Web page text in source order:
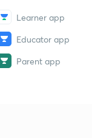
Learner app
Educator app
Parent app